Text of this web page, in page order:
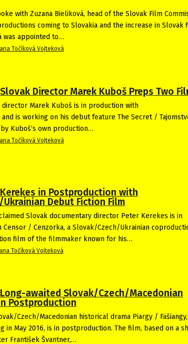
with Zuzana Bieliková, head of the Slovak Film
coming to Slovakia and the increase in Slovak
was appointed to…
Točíková Vojteková
Slovak Director Marek Kuboš Preps Two
director Marek Kuboš is in production with
is working on his debut feature The Secret /
Kuboš‘s own production…
Točíková Vojteková
Kerekes in Postproduction with
Debut Fiction Film
Slovak documentary director Peter Kerekes is in
/ Cenzorka, a Slovak/Czech/Ukrainian
film of the filmmaker known for his…
Točíková Vojteková
Long-awaited Slovak/Czech/Macedonian
Postproduction
Czech/Macedonian historical drama Piargy /
in May 2016, is in postproduction. The film, based on a
František Švantner,…